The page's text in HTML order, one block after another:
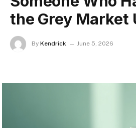
the Grey Market
By Kendrick June 5, 2026